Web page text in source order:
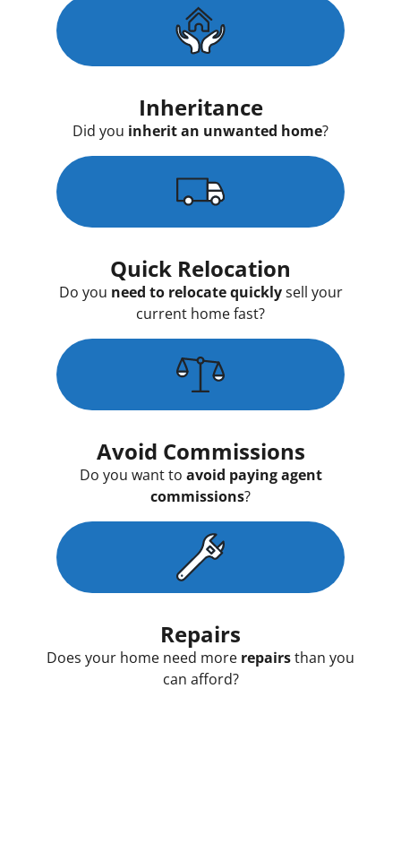
Inheritance
Did you inherit an unwanted home?
Quick Relocation
Do you need to relocate quicklysell your
current home fast?
Avoid Commissions
Do you want to avoid paying agent
commissions?
Repairs
Does your home need more repairsthan you
can afford?